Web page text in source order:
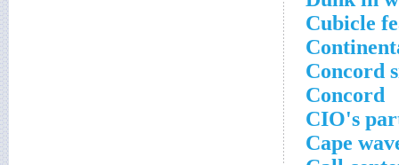
Cubicle
Concord
Concord
CIO's
Cape